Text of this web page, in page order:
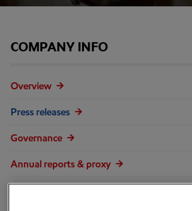
COMPANY INFO
Overview
Press releases
Governance
Annual reports & proxy